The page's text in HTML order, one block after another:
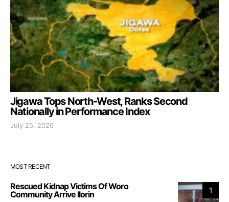
Jigawa Tops North-West, Ranks Second
Nationally in Performance Index
July 25, 2026
MOST RECENT
1
Rescued Kidnap Victims Of Woro
Community Arrive Ilorin